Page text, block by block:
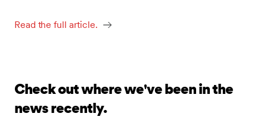
Read the full article.
Check out where we've been in the
news recently.